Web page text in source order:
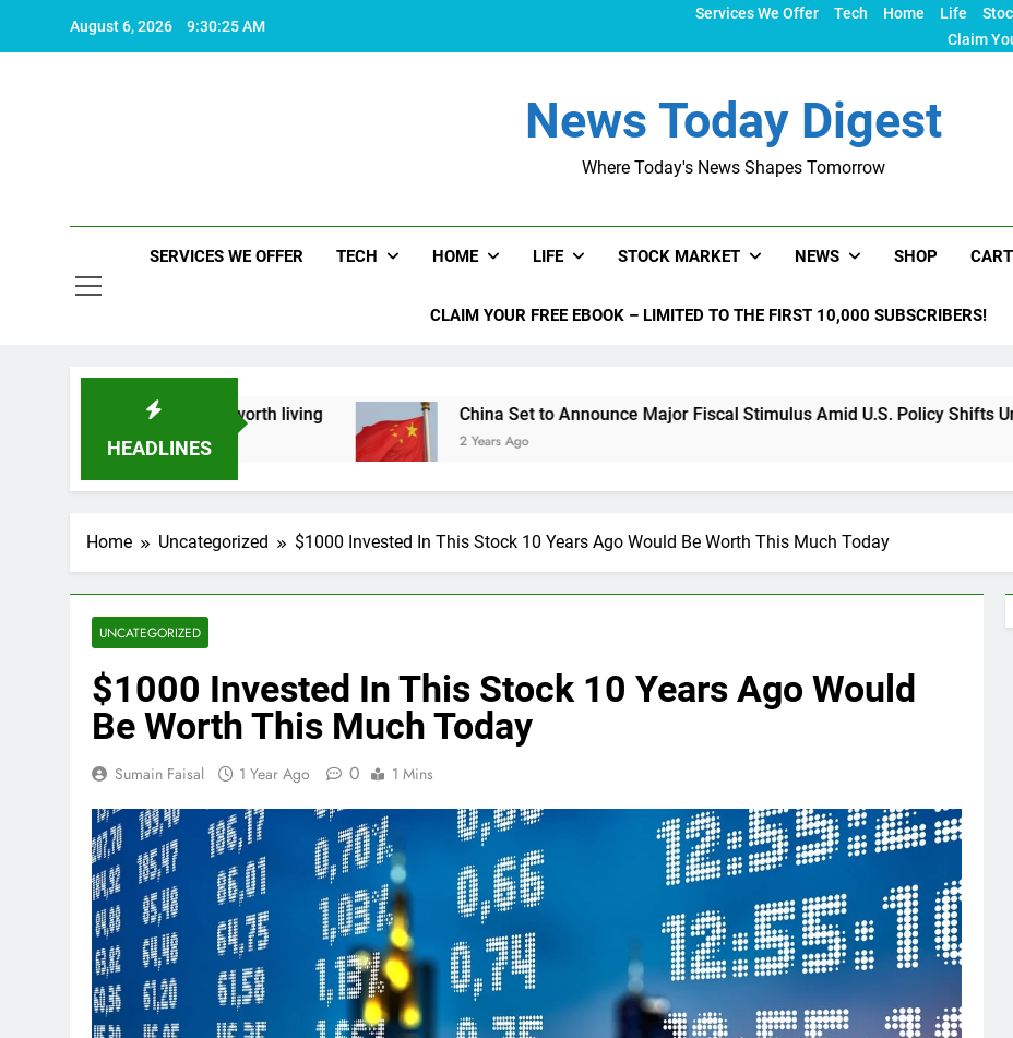
August 6, 2026 9:30:26 AM
Services We Offer Tech Home Life
Claim
News Today Digest
Where Today's News Shapes Tomorrow
SERVICES WE OFFER TECH HOME LIFE STOCK MARKET NEWS SHOP CART
CLAIM YOUR FREE EBOOK – LIMITED TO THE FIRST 10,000 SUBSCRIBERS!
HEADLINES
makes life worth living China Set to Announce Major Fiscal Stimulus Amid U.S. Policy Shifts Under Trump
2 Years Ago
Home Uncategorized $1000 Invested In This Stock 10 Years Ago Would Be Worth This Much Today
UNCATEGORIZED
$1000 Invested In This Stock 10 Years Ago Would
Be Worth This Much Today
Sumain Faisal 1 Year Ago 0 1 Mins